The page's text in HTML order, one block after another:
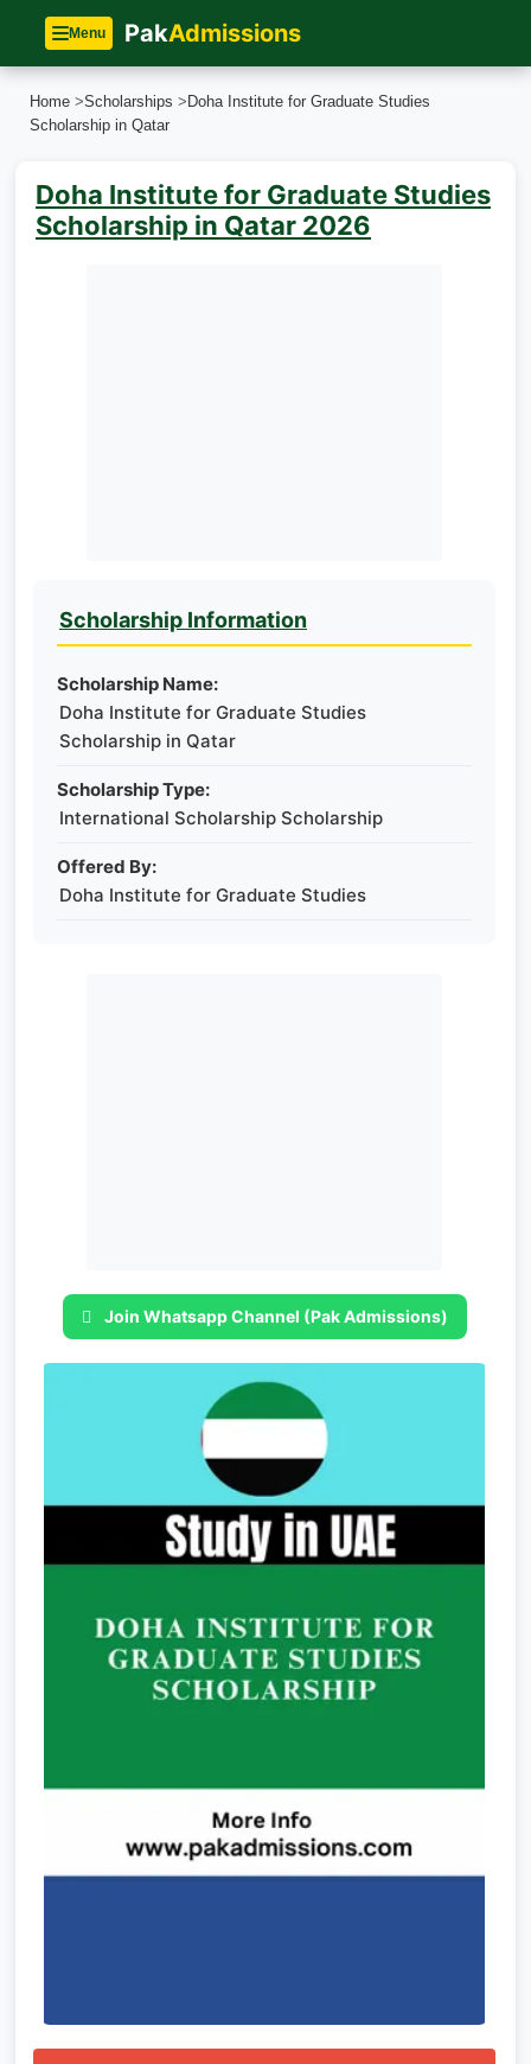
Menu PakAdmissions
Home >Scholarships > Doha Institute for Graduate Studies
Scholarship in Qatar
Doha Institute for Graduate Studies
Scholarship in Qatar 2026
Scholarship Information
Scholarship Name:
Doha Institute for Graduate Studies
Scholarship in Qatar
Scholarship Type:
International Scholarship Scholarship
Offered By:
Doha Institute for Graduate Studies
Join Whatsapp Channel (Pak Admissions)